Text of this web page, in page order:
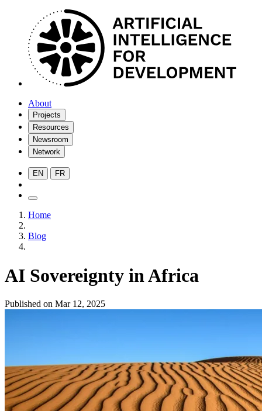
About
Projects
Resources
Newsroom
Network
EN FR
Home
Blog
AI Sovereignty in Africa
Published on Mar 12, 2025